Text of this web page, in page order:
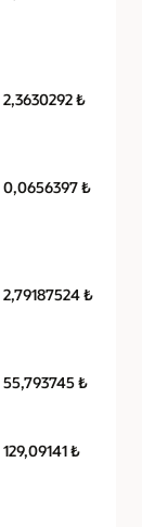
2,3630292 ₺
0,0656397 ₺
2,79187524 ₺
55,793745 ₺
129,09141 ₺